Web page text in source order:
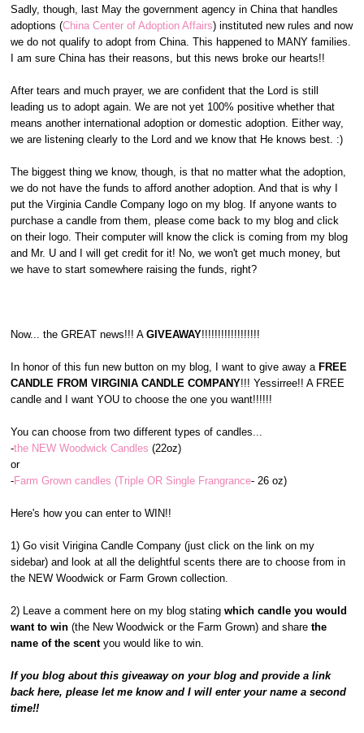
Sadly, though, last May the government agency in China that handles
adoptions (China Center of Adoption Affairs) instituted new rules and now
we do not qualify to adopt from China. This happened to MANY families.
I am sure China has their reasons, but this news broke our hearts!!
After tears and much prayer, we are confident that the Lord is still
leading us to adopt again. We are not yet 100% positive whether that
means another international adoption or domestic adoption. Either way,
we are listening clearly to the Lord and we know that He knows best. :)
The biggest thing we know, though, is that no matter what the adoption,
we do not have the funds to afford another adoption. And that is why I
put the Virginia Candle Company logo on my blog. If anyone wants to
purchase a candle from them, please come back to my blog and click
on their logo. Their computer will know the click is coming from my blog
and Mr. U and I will get credit for it! No, we won't get much money, but
we have to start somewhere raising the funds, right?
Now... the GREAT news!!! AGIVEAWAY!!!!!!!!!!!!!!!!!!
In honor of this fun new button on my blog, I want to give away aFREE
CANDLE FROM VIRGINIA CANDLE COMPANY!!! Yessirree!! A FREE
candle and I want YOU to choose the one you want!!!!!!
You can choose from two different types of candles...
-the NEW Woodwick Candles (22oz)
or
-Farm Grown candles (Triple OR Single Frangrance- 26 oz)
Here's how you can enter to WIN!!
1) Go visit Virigina Candle Company (just click on the link on my
sidebar) and look at all the delightful scents there are to choose from in
the NEW Woodwick or Farm Grown collection.
2) Leave a comment here on my blog statingwhich candle you would
want to win (the New Woodwick or the Farm Grown) and sharethe
name of the scentyou would like to win.
If you blog about this giveaway on your blog and provide a link
back here, please let me know and I will enter your name a second
time!!